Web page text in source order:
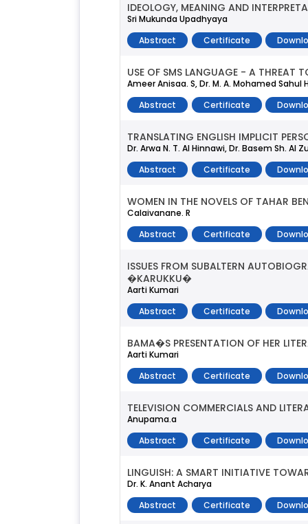
IDEOLOGY, MEANING AND
Sri Mukunda Upadhyaya
Abstract
Certificate
USE OF SMS LANGUAGE - A THREAT
Ameer Anisaa. S, Dr. M. A. Mohamed Sahul
Abstract
Certificate
TRANSLATING ENGLISH IMPLICIT
Dr. Arwa N. T. Al Hinnawi, Dr. Basem Sh. Al
Abstract
Certificate
WOMEN IN THE NOVELS OF TAHAR
Calaivanane. R
Abstract
Certificate
ISSUES FROM SUBALTERN
�KARUKKU�
Aarti Kumari
Abstract
Certificate
BAMA�S PRESENTATION OF HER
Aarti Kumari
Abstract
Certificate
TELEVISION COMMERCIALS AND
Anupama.a
Abstract
Certificate
LINGUISH: A SMART INITIATIVE
Dr. K. Anant Acharya
Abstract
Certificate